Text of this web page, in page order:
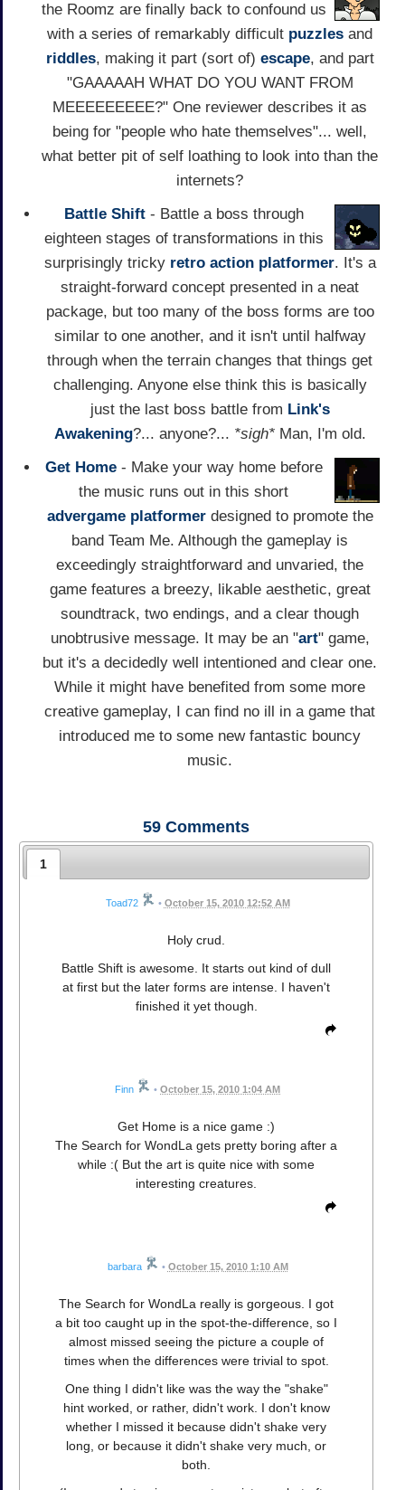
the Roomz are finally back to confound us
with a series of remarkably difficult puzzles and
riddles, making it part (sort of) escape, and part
"GAAAAAH WHAT DO YOU WANT FROM
MEEEEEEEEE?" One reviewer describes it as
being for "people who hate themselves"... well,
what better pit of self loathing to look into than the
internets?
Battle Shift- Battle a boss through
eighteen stages of transformations in this
surprisingly tricky retro action platformer. It's a
straight-forward concept presented in a neat
package, but too many of the boss forms are too
similar to one another, and it isn't until halfway
through when the terrain changes that things get
challenging. Anyone else think this is basically
just the last boss battle from Link's
Awakening?... anyone?... *sigh*Man, I'm old.
Get Home- Make your way home before
the music runs out in this short
advergame platformerdesigned to promote the
band Team Me. Although the gameplay is
exceedingly straightforward and unvaried, the
game features a breezy, likable aesthetic, great
soundtrack, two endings, and a clear though
unobtrusive message. It may be an "art" game,
but it's a decidedly well intentioned and clear one.
While it might have benefited from some more
creative gameplay, I can find no ill in a game that
introduced me to some new fantastic bouncy
music.
59 Comments
1
Toad72 • October 15, 2010 12:52 AM
Holy crud.
Battle Shift is awesome. It starts out kind of dull
at first but the later forms are intense. I haven't
finished it yet though.
Finn • October 15, 2010 1:04 AM
Get Home is a nice game :)
The Search for WondLa gets pretty boring after a
while :( But the art is quite nice with some
interesting creatures.
barbara • October 15, 2010 1:10 AM
The Search for WondLa really is gorgeous. I got
a bit too caught up in the spot-the-difference, so I
almost missed seeing the picture a couple of
times when the differences were trivial to spot.
One thing I didn't like was the way the "shake"
hint worked, or rather, didn't work. I don't know
whether I missed it because didn't shake very
long, or because it didn't shake very much, or
both.